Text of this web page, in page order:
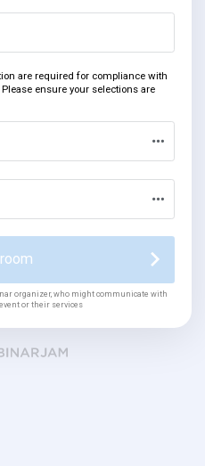
are required for compliance with
ensure your selections are
organizer, who might communicate with
or their services